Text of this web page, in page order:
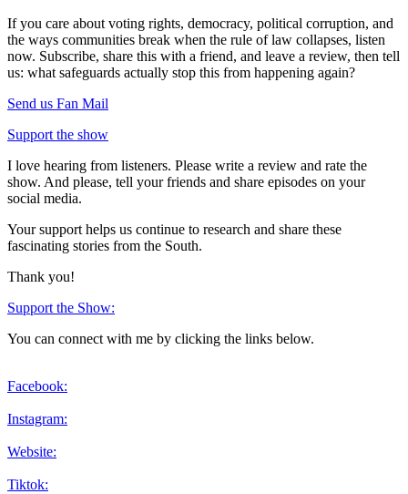
If you care about voting rights, democracy, political corruption, and
the ways communities break when the rule of law collapses, listen
now. Subscribe, share this with a friend, and leave a review, then tell
us: what safeguards actually stop this from happening again?
Send us Fan Mail
Support the show
I love hearing from listeners. Please write a review and rate the
show. And please, tell your friends and share episodes on your
social media.
Your support helps us continue to research and share these
fascinating stories from the South.
Thank you!
Support the Show:
You can connect with me by clicking the links below.
Facebook:
Instagram:
Website:
Tiktok: